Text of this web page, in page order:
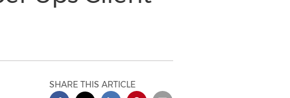
SHARE THIS ARTICLE